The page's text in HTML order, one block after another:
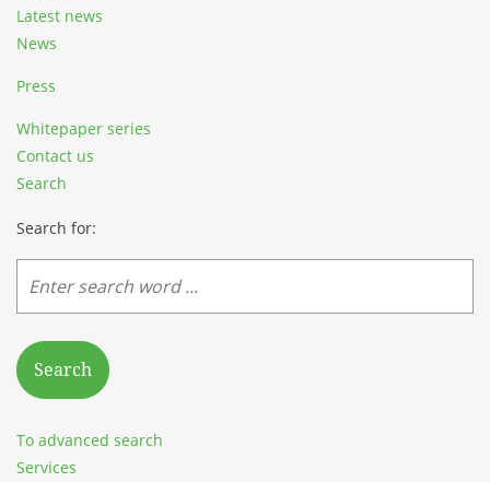
Latest news
News
Press
Whitepaper series
Contact us
Search
Search for:
Search
To advanced search
Services